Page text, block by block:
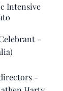
Intensive
-
-